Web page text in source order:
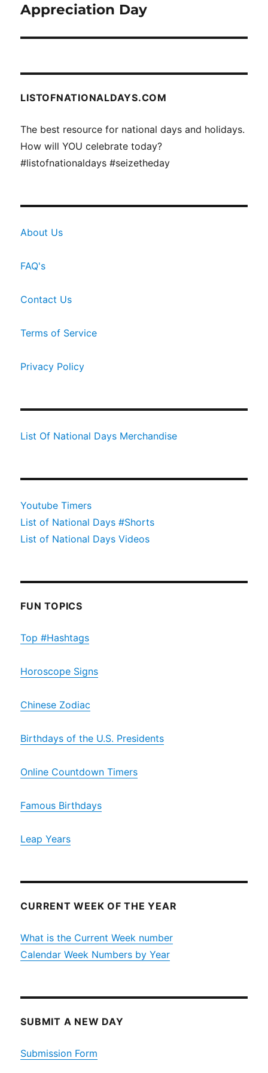
post:
Appreciation Day
LISTOFNATIONALDAYS.COM
The best resource for national days and holidays.
How will YOU celebrate today?
#listofnationaldays #seizetheday
About Us
FAQ's
Contact Us
Terms of Service
Privacy Policy
List Of National Days Merchandise
Youtube Timers
List of National Days #Shorts
List of National Days Videos
FUN TOPICS
Top #Hashtags
Horoscope Signs
Chinese Zodiac
Birthdays of the U.S. Presidents
Online Countdown Timers
Famous Birthdays
Leap Years
CURRENT WEEK OF THE YEAR
What is the Current Week number
Calendar Week Numbers by Year
SUBMIT A NEW DAY
Submission Form